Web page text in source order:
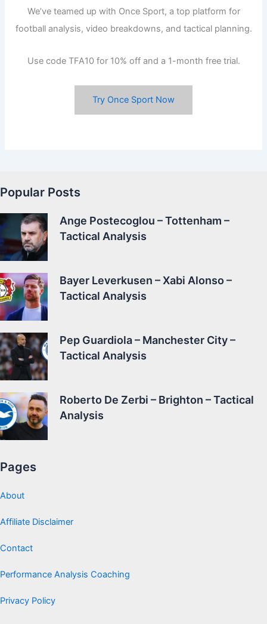
We’ve teamed up with Once Sport, a top platform for
football analysis, video breakdowns, and tactical planning.
Use code TFA10 for 10% off and a 1-month free trial.
Try Once Sport Now
Popular Posts
Ange Postecoglou – Tottenham –
Tactical Analysis
Bayer Leverkusen – Xabi Alonso –
Tactical Analysis
Pep Guardiola – Manchester City –
Tactical Analysis
Roberto De Zerbi – Brighton – Tactical
Analysis
Pages
About
Affiliate Disclaimer
Contact
Performance Analysis Coaching
Privacy Policy